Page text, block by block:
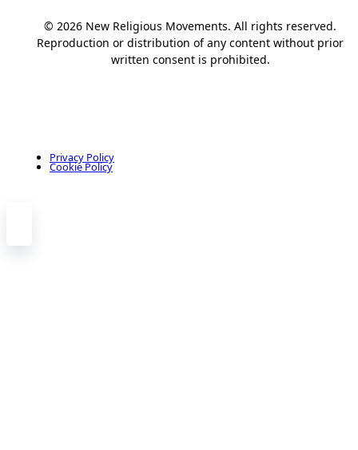
© 2026 New Religious Movements. All rights reserved.
Reproduction or distribution of any content without prior
written consent is prohibited.
Privacy Policy
Cookie Policy